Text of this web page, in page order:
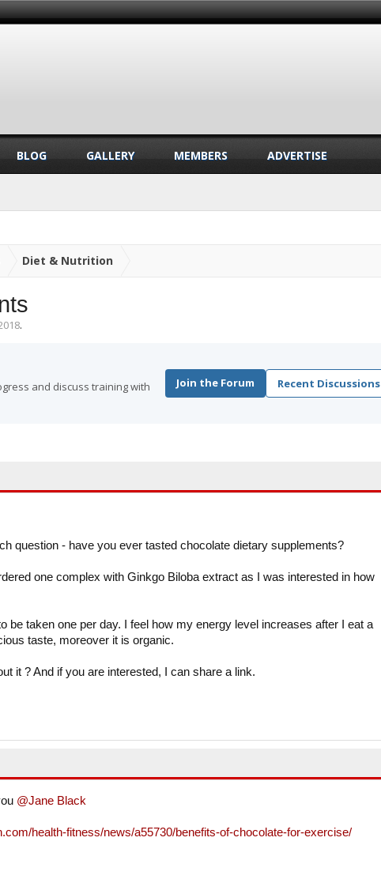
Diet & Nutrition
.
and discuss training with
Join the Forum Recent Discussions
question - have you ever tasted chocolate dietary supplements?
one complex with Ginkgo Biloba extract as I was interested in how
be taken one per day. I feel how my energy level increases after I eat a
taste, moreover it is organic.
it ? And if you are interested, I can share a link.
@Jane Black
health-fitness/news/a55730/benefits-of-chocolate-for-exercise/
BLOG GALLERY MEMBERS ADVERTISE